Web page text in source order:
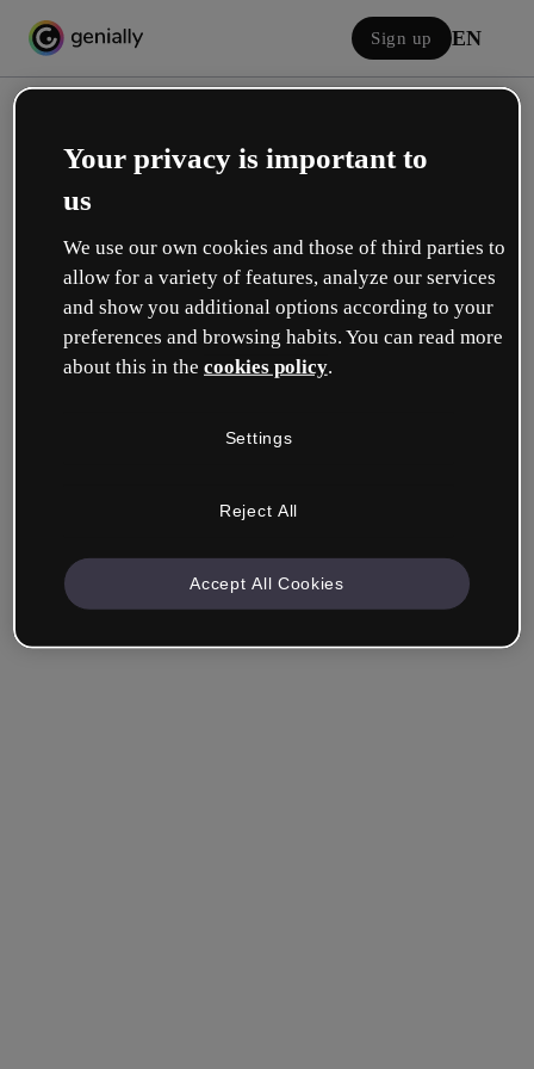
Sign up EN
Log in
Sign in with Google
Remember me Forgot your password?
Your privacy is important to
us
We use our own cookies and those of third parties to
allow for a variety of features, analyze our services
and show you additional options according to your
preferences and browsing habits. You can read more
about this in the cookies policy.
Settings
Reject All
Accept All Cookies